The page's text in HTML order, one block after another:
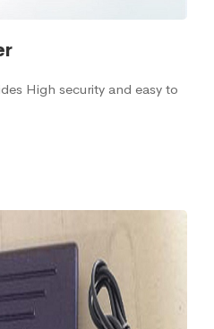
High security and easy to